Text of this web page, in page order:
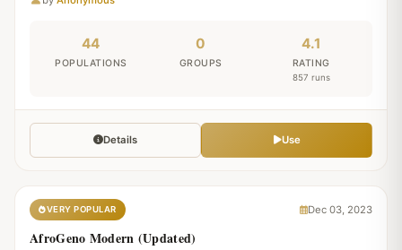
44
POPULATIONS
0
GROUPS
4.1
RATING
857 runs
Details Use
VERY POPULAR Dec 03, 2023
AfroGeno Modern (Updated)